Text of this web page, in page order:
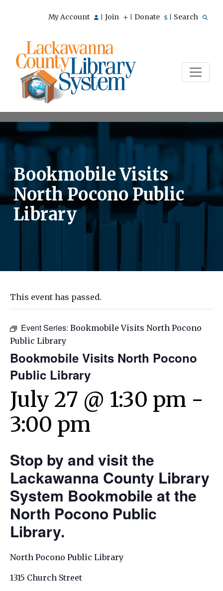
My Account Join Donate Search
Bookmobile Visits
North Pocono Public
Library
This event has passed.
Event Series: Bookmobile Visits North Pocono
Public Library
Bookmobile Visits North Pocono
Public Library
July 27 @ 1:30 pm -
3:00 pm
Stop by and visit the
Lackawanna County Library
System Bookmobile at the
North Pocono Public
Library.
North Pocono Public Library
1315 Church Street